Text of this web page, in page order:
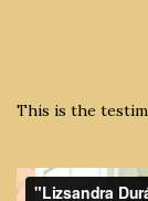
This is the